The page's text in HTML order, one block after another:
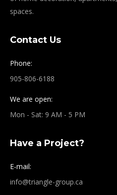
spaces.
Contact Us
Phone:
905-806-6188
We are open:
Mon - Sat: 9 AM - 5 PM
Have a Project?
E-mail:
info@triangle-group.ca